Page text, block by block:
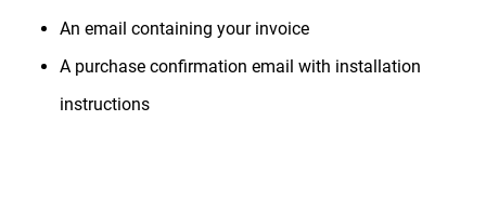
An email containing your invoice
A purchase confirmation email with installation
instructions